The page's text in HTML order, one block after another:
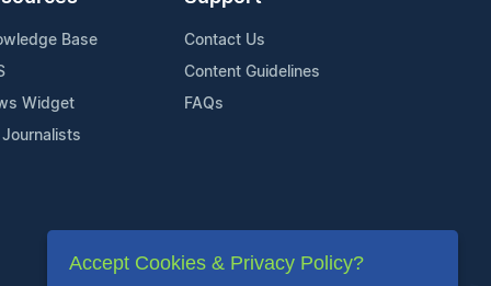
Base
Widget
Journalists
Contact Us
Content Guidelines
FAQs
Accept Cookies & Privacy Policy?